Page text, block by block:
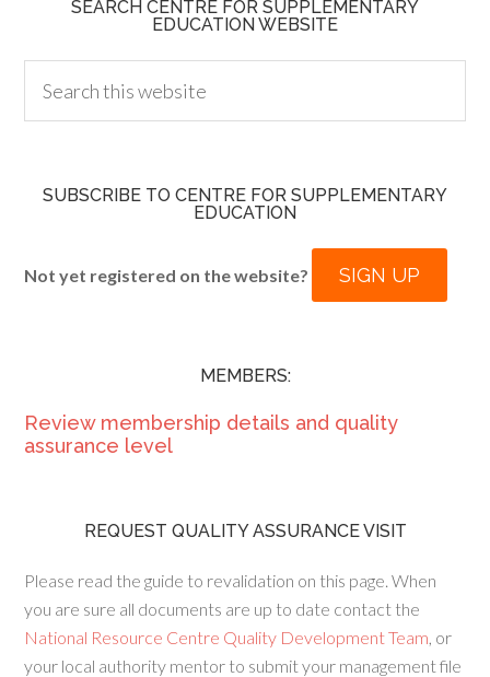
SEARCH CENTRE FOR SUPPLEMENTARY
EDUCATION WEBSITE
SUBSCRIBE TO CENTRE FOR SUPPLEMENTARY
EDUCATION
Not yet registered on the website? SIGN UP
MEMBERS:
Review membership details and quality
assurance level
REQUEST QUALITY ASSURANCE VISIT
Please read the guide to revalidation on this page. When
you are sure all documents are up to date contact the
National Resource Centre Quality Development Team, or
your local authority mentor to submit your management file